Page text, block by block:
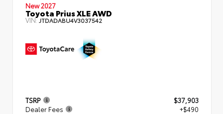
New 2027
Toyota Prius XLE AWD
VIN: JTDADABU4V3037542
TSRP
$37,903
Dealer Fees
+$490